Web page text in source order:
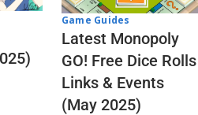
Game Guides
Latest Monopoly
GO! Free Dice Rolls
Links & Events
(May 2025)